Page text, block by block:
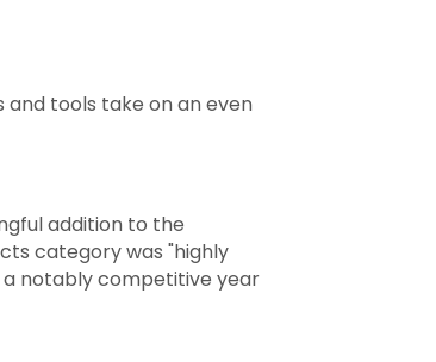
tools take on an even
addition to the
category was "highly
a notably competitive year